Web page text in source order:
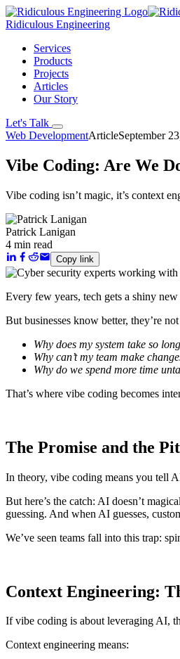
Ridiculous Engineering
Services
Products
Projects
Articles
Our Story
Let's Talk
Web DevelopmentArticleSeptember
Vibe Coding: Are We
Vibe coding isn’t magic, it’s context
Patrick Lanigan
4 min read
Copy link
Every few years, tech gets a shiny
But businesses know better, they’re
Why does my system take so
Why can’t my team make
Why do we spend more time
That’s where vibe coding becomes
The Promise and the
In theory, vibe coding means you tell
But here’s the catch: AI doesn’t
guessing. And when AI guesses,
We’ve seen teams fall into this trap:
Context Engineering:
If vibe coding is about leveraging AI,
Context engineering means: